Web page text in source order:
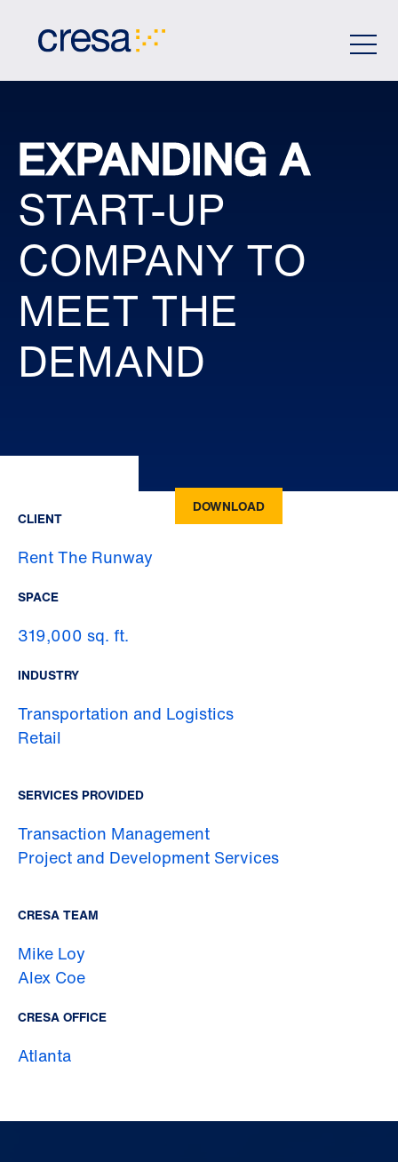
EXPANDING A
START-UP
COMPANY TO
MEET THE
DEMAND
CLIENT
Rent The Runway
SPACE
319,000 sq. ft.
INDUSTRY
Transportation and Logistics
Retail
DOWNLOAD
SERVICES PROVIDED
Transaction Management
Project and Development Services
CRESA TEAM
Mike Loy
Alex Coe
CRESA OFFICE
Atlanta